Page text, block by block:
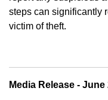
steps can significantly
victim of theft.
Media Release - June